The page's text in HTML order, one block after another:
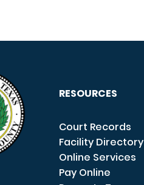
RESOURCES
Court Records
Facility Directory
Online Services
Pay Online